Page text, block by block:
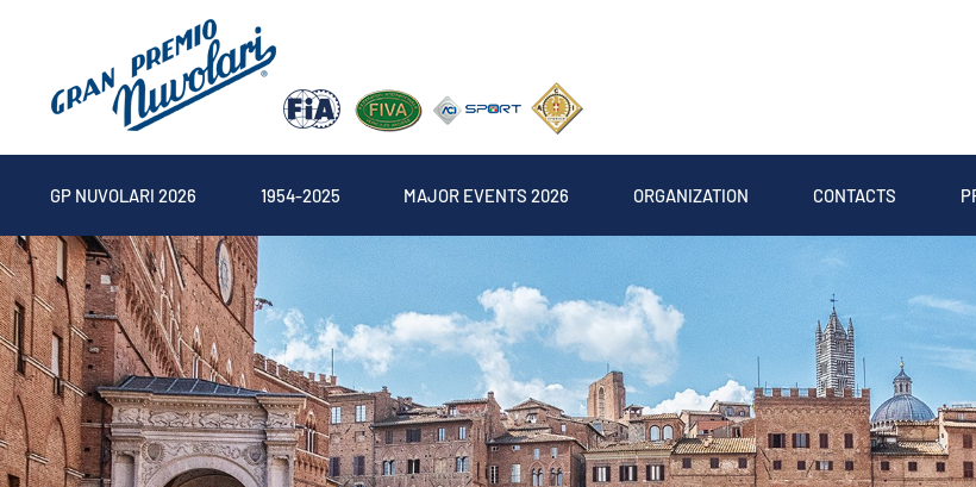
GP NUVOLARI 2026 1954-2025 MAJOR EVENTS 2026 ORGANIZATION CONTACTS